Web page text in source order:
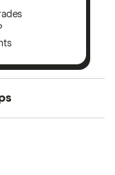
this with